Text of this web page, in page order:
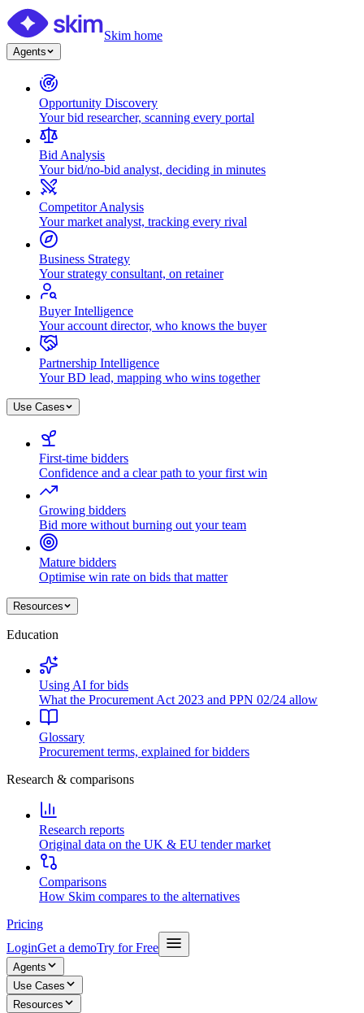
Skim home
Agents
Opportunity Discovery
Your bid researcher, scanning every portal
Bid Analysis
Your bid/no-bid analyst, deciding in minutes
Competitor Analysis
Your market analyst, tracking every rival
Business Strategy
Your strategy consultant, on retainer
Buyer Intelligence
Your account director, who knows the buyer
Partnership Intelligence
Your BD lead, mapping who wins together
Use Cases
First-time bidders
Confidence and a clear path to your first win
Growing bidders
Bid more without burning out your team
Mature bidders
Optimise win rate on bids that matter
Resources
Education
Using AI for bids
What the Procurement Act 2023 and PPN 02/24 allow
Glossary
Procurement terms, explained for bidders
Research & comparisons
Research reports
Original data on the UK & EU tender market
Comparisons
How Skim compares to the alternatives
Pricing
LoginGet a demoTry for Free
Agents
Use Cases
Resources